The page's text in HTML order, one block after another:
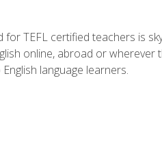
TEFL certified teachers is
online, abroad or wherever
language learners.